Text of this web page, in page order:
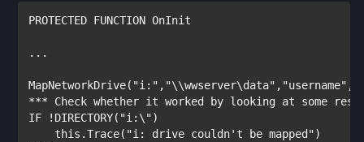
PROTECTED FUNCTION OnInit
...
MapNetworkDrive( "i:" , "\\wwserver\data" , "username" ,
*** Check whether it worked by looking at some
IF !DIRECTORY( "i:\")
this .Trace( "i: drive couldn't be mapped"